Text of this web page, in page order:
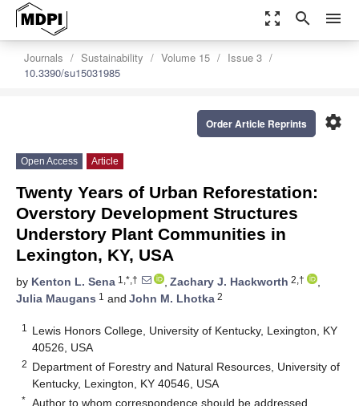
zoom_out_map search menu
Journals Sustainability Volume 15
Issue 3
10.3390/su15031985
settings
Order Article Reprints
Open Access Article
Twenty Years of Urban Reforestation:
Overstory Development Structures
Understory Plant Communities in
Lexington, KY, USA
by Kenton L. Sena 1,*,† , Zachary J. Hackworth 2,†
,
Julia Maugans 1 and John M. Lhotka 2
1
Lewis Honors College, University of Kentucky, Lexington, KY
40526, USA
2 Department of Forestry and Natural Resources, University of
Kentucky, Lexington, KY 40546, USA
* Author to whom correspondence should be addressed.